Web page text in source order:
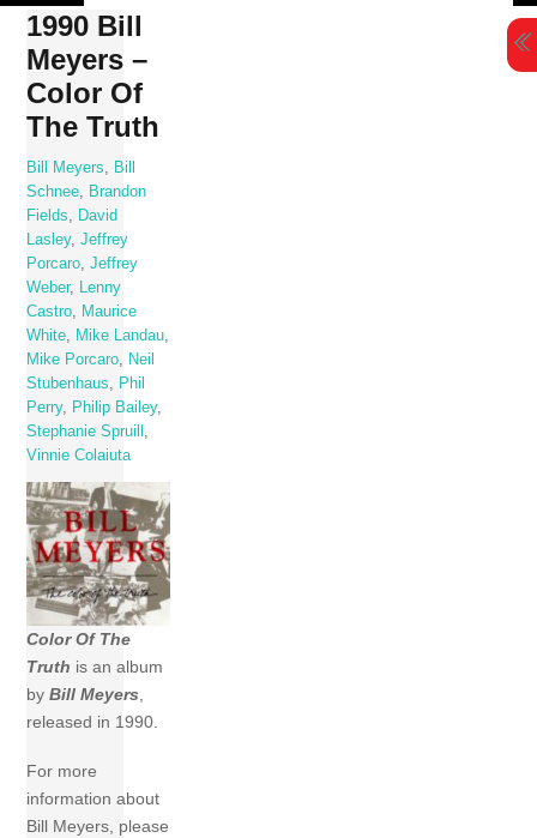
Skip
content
1990 Bill
Meyers –
Color Of
The Truth
Bill Meyers
Bill
Schnee
Brandon
Fields
David
Lasley,Jeffrey
Porcaro ,Jeffrey
Weber,
Lenny
Castro
Maurice
White
Mike Landau
Mike Porcaro
Neil
Stubenhaus
Phil
Perry, Philip Bailey,
Stephanie Spruill
Vinnie Colaiuta
Color Of The
Truth is an album
byBill Meyers,
released in 1990.
For more
information about
Bill Meyers, please